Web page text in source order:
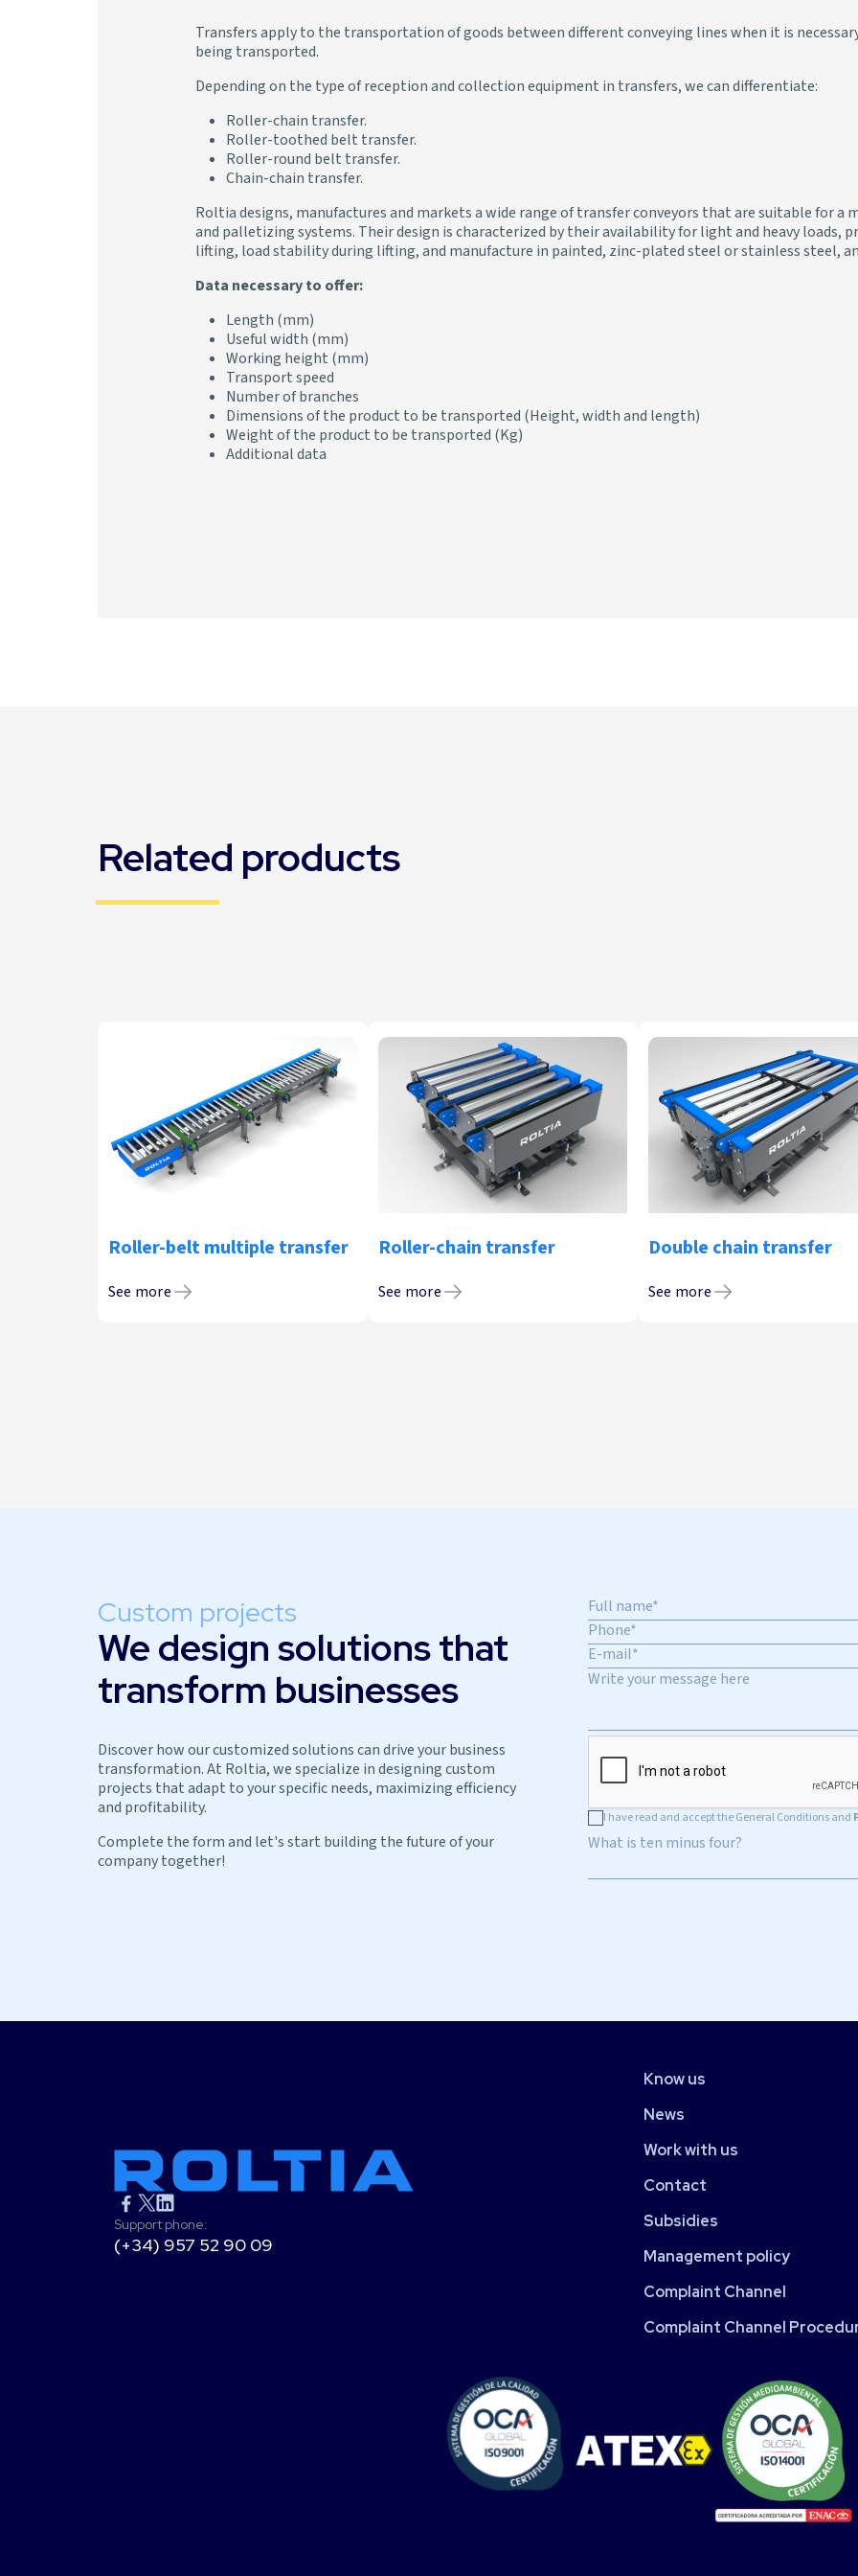
Transfers apply to the transportation of goods between different conveying lines when it is
being transported.
Depending on the type of reception and collection equipment in transfers, we can differentiate:
Roller-chain transfer.
Roller-toothed belt transfer.
Roller-round belt transfer.
Chain-chain transfer.
Roltia designs, manufactures and markets a wide range of transfer conveyors that are suitable for
and palletizing systems. Their design is characterized by their availability for light and heavy loads,
lifting, load stability during lifting, and manufacture in painted, zinc-plated steel or stainless steel,
Data necessary to offer:
Length (mm)
Useful width (mm)
Working height (mm)
Transport speed
Number of branches
Dimensions of the product to be transported (Height, width and length)
Weight of the product to be transported (Kg)
Additional data
Related products
Roller-belt multiple transfer
See more
Roller-chain transfer
See more
Double chain transfer
See more
Custom projects
We design solutions that
transform businesses
Discover how our customized solutions can drive your business
transformation. At Roltia, we specialize in designing custom
projects that adapt to your specific needs, maximizing efficiency
and profitability.
Complete the form and let's start building the future of your
company together!
I have read and accept the General Conditions and
What is ten minus four?
Support phone:
(+34) 957 52 90 09
Know us
News
Work with us
Contact
Subsidies
Management policy
Complaint Channel
Complaint Channel